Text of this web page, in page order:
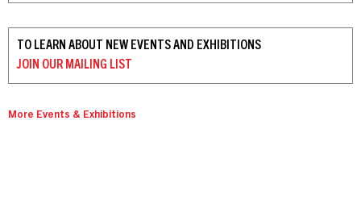
TO LEARN ABOUT NEW EVENTS AND EXHIBITIONS
JOIN OUR MAILING LIST
More Events & Exhibitions